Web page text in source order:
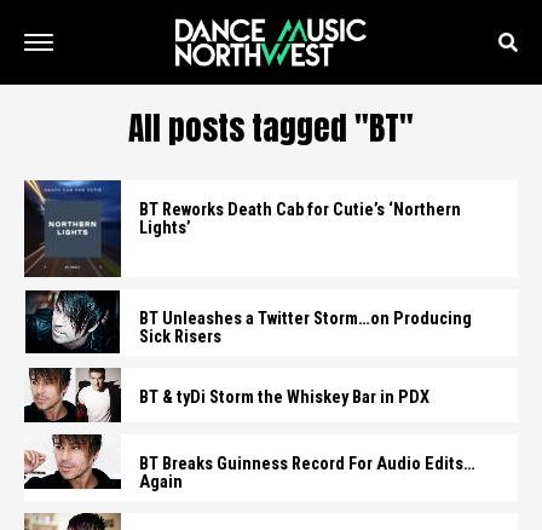
All posts tagged "BT"
BT Reworks Death Cab for Cutie’s ‘Northern
Lights’
BT Unleashes a Twitter Storm…on Producing
Sick Risers
BT & tyDi Storm the Whiskey Bar in PDX
BT Breaks Guinness Record For Audio Edits…
Again